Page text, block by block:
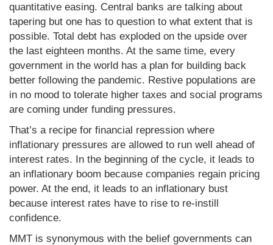
quantitative easing. Central banks are talking about
tapering but one has to question to what extent that is
possible. Total debt has exploded on the upside over
the last eighteen months. At the same time, every
government in the world has a plan for building back
better following the pandemic. Restive populations are
in no mood to tolerate higher taxes and social programs
are coming under funding pressures.
That’s a recipe for financial repression where
inflationary pressures are allowed to run well ahead of
interest rates. In the beginning of the cycle, it leads to
an inflationary boom because companies regain pricing
power. At the end, it leads to an inflationary bust
because interest rates have to rise to re-instill
confidence.
MMT is synonymous with the belief governments can